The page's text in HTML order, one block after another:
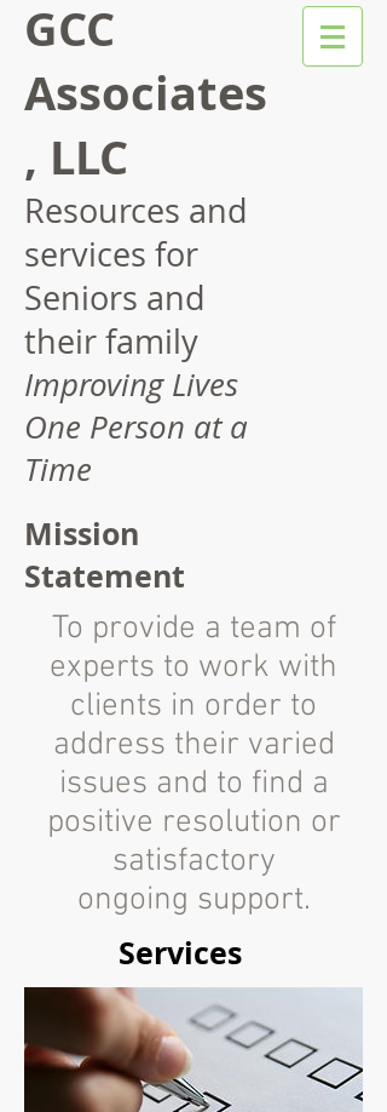
GCC
Associates
, LLC
Resources and
services for
Seniors and
their family
Improving Lives
One Person at a
Time
Mission
Statement
To provide a team of
experts to work with
clients in order to
address their varied
issues and to find a
positive resolution or
satisfactory
ongoing support.
Services